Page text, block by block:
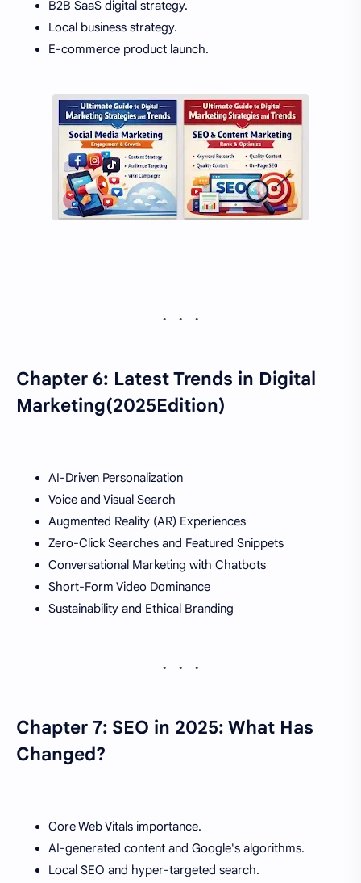
B2B SaaS digital strategy.
Local business strategy.
E-commerce product launch.
Chapter 6: Latest Trends in Digital
Marketing(2025Edition)
AI-Driven Personalization
Voice and Visual Search
Augmented Reality (AR) Experiences
Zero-Click Searches and Featured Snippets
Conversational Marketing with Chatbots
Short-Form Video Dominance
Sustainability and Ethical Branding
Chapter 7: SEO in 2025: What Has
Changed?
Core Web Vitals importance.
AI-generated content and Google's algorithms.
Local SEO and hyper-targeted search.